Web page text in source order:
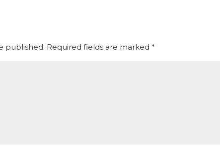
published. Required fields are marked *